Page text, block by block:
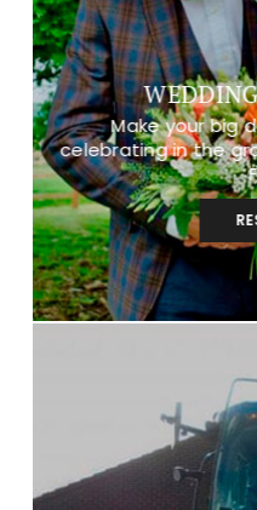
Make your big
celebrating in the